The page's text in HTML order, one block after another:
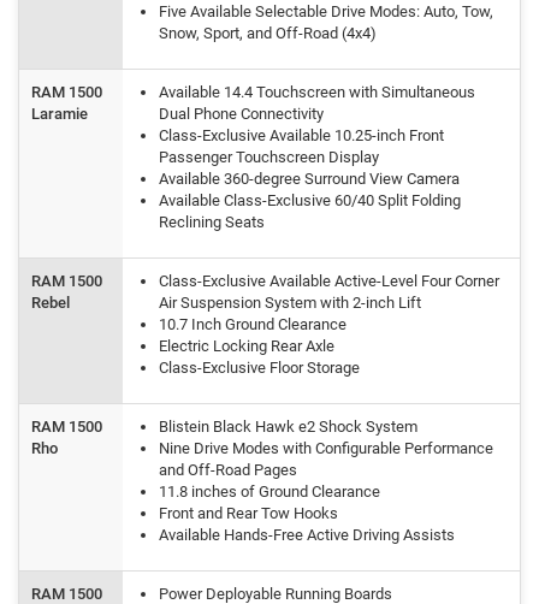
Five Available Selectable Drive Modes: Auto, Tow,
Snow, Sport, and Off-Road (4x4)
RAM 1500
Laramie
Available 14.4 Touchscreen with Simultaneous
Dual Phone Connectivity
Class-Exclusive Available 10.25-inch Front
Passenger Touchscreen Display
Available 360-degree Surround View Camera
Available Class-Exclusive 60/40 Split Folding
Reclining Seats
RAM 1500
Rebel
Class-Exclusive Available Active-Level Four Corner
Air Suspension System with 2-inch Lift
10.7 Inch Ground Clearance
Electric Locking Rear Axle
Class-Exclusive Floor Storage
RAM 1500
Rho
Blistein Black Hawk e2 Shock System
Nine Drive Modes with Configurable Performance
and Off-Road Pages
11.8 inches of Ground Clearance
Front and Rear Tow Hooks
Available Hands-Free Active Driving Assists
RAM 1500
Power Deployable Running Boards